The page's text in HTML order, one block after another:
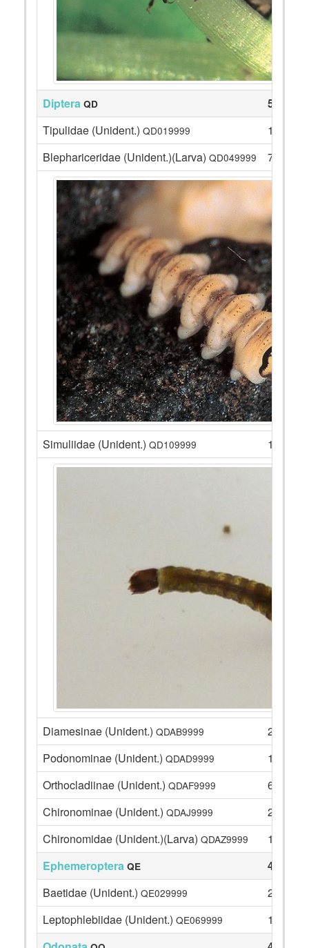
Diptera QD
52
Tipulidae (Unident.) QD019999
1
Blephariceridae (Unident.)(Larva) QD049999 7
Simuliidae (Unident.) QD109999 16
Diamesinae (Unident.) QDAB9999
2
Podonominae (Unident.) QDAD9999
17
Orthocladiinae (Unident.) QDAF9999
6
Chironominae (Unident.) QDAJ9999
2
Chironomidae (Unident.)(Larva) QDAZ9999
1
Ephemeroptera QE
41
Baetidae (Unident.) QE029999
26
Leptophlebiidae (Unident.) QE069999
15